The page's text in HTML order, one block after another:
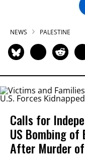
NEWS PALESTINE
Calls for
US Bombing of
After Murder